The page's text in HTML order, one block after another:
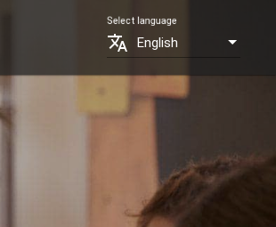
translate English
Select language